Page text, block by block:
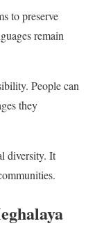
to preserve
remain
People can
they
diversity. It